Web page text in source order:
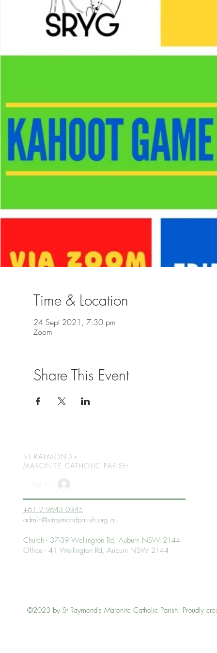
Time & Location
24 Sept 2021, 7:30 pm
Zoom
Share This Event
ST RAYMOND's
MARONITE CATHOLIC PARISH
+61 2 9643 0345
admin@straymondparish.org.au
Church - 37-39 Wellington Rd, Auburn NSW 2144
Office - 41 Wellington Rd, Auburn NSW 2144
©2023 by St Raymond's Maronite Catholic Parish. Proudly